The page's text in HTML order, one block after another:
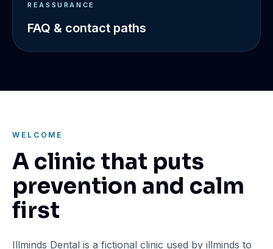
REASSURANCE
FAQ & contact paths
WELCOME
A clinic that puts
prevention and calm
first
Illminds Dental is a fictional clinic used by illminds to